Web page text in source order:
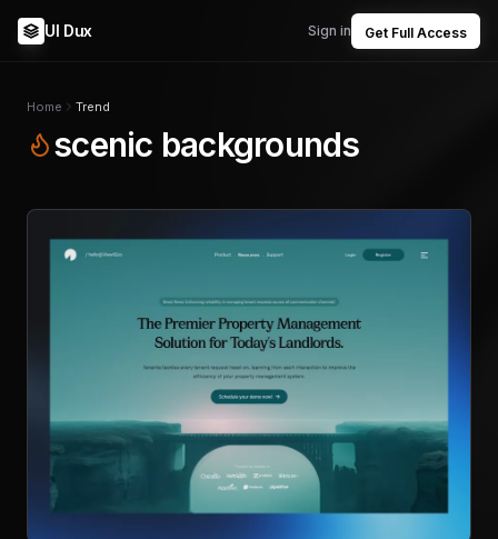
UI Dux Sign in Get Full Access
Home Trend
scenic backgrounds